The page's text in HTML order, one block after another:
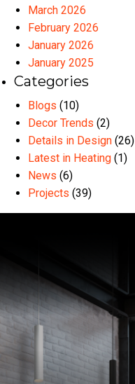
March 2026
February 2026
January 2026
January 2025
Categories
Blogs (10)
Decor Trends (2)
Details in Design (26)
Latest in Heating (1)
News (6)
Projects (39)